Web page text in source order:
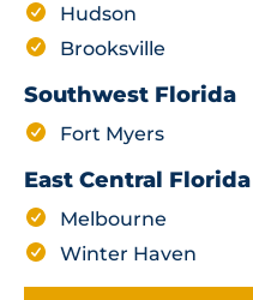
Hudson
Brooksville
Southwest Florida
Fort Myers
East Central Florida
Melbourne
Winter Haven